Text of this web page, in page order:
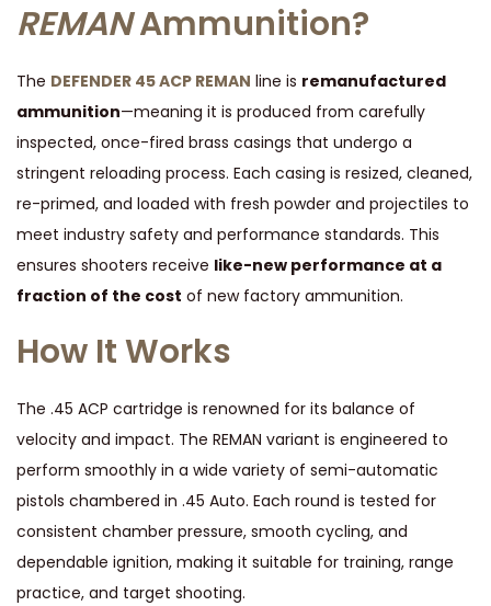
5
U
T
O
A
M
M
U
N
I
T
I
O
N
q
u
a
n
REMANAmmunition?
The DEFENDER 45 ACP REMAN line is remanufactured
ammunition—meaning it is produced from carefully
inspected, once-fired brass casings that undergo a
stringent reloading process. Each casing is resized, cleaned,
re-primed, and loaded with fresh powder and projectiles to
meet industry safety and performance standards. This
ensures shooters receive like-new performance at a
fraction of the cost of new factory ammunition.
How It Works
The .45 ACP cartridge is renowned for its balance of
velocity and impact. The REMAN variant is engineered to
perform smoothly in a wide variety of semi-automatic
pistols chambered in .45 Auto. Each round is tested for
consistent chamber pressure, smooth cycling, and
dependable ignition, making it suitable for training, range
practice, and target shooting.